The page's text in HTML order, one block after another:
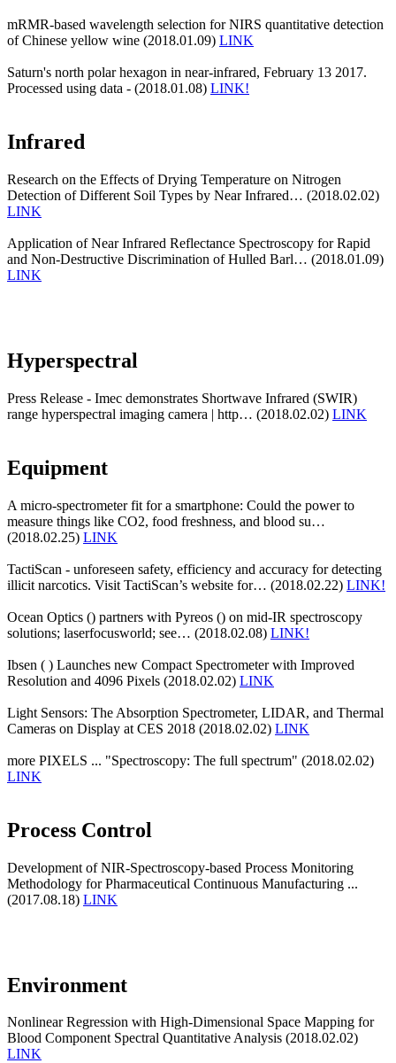
mRMR-based wavelength selection for NIRS quantitative detection
of Chinese yellow wine (2018.01.09) LINK
Saturn's north polar hexagon in near-infrared, February 13 2017.
Processed using data - (2018.01.08) LINK!
Infrared
Research on the Effects of Drying Temperature on Nitrogen
Detection of Different Soil Types by Near Infrared… (2018.02.02)
LINK
Application of Near Infrared Reflectance Spectroscopy for Rapid
and Non-Destructive Discrimination of Hulled Barl… (2018.01.09)
LINK
Hyperspectral
Press Release - Imec demonstrates Shortwave Infrared (SWIR)
range hyperspectral imaging camera | http… (2018.02.02) LINK
Equipment
A micro-spectrometer fit for a smartphone: Could the power to
measure things like CO2, food freshness, and blood su…
(2018.02.25) LINK
TactiScan - unforeseen safety, efficiency and accuracy for detecting
illicit narcotics. Visit TactiScan’s website for… (2018.02.22) LINK!
Ocean Optics () partners with Pyreos () on mid-IR spectroscopy
solutions; laserfocusworld; see… (2018.02.08) LINK!
Ibsen ( ) Launches new Compact Spectrometer with Improved
Resolution and 4096 Pixels (2018.02.02) LINK
Light Sensors: The Absorption Spectrometer, LIDAR, and Thermal
Cameras on Display at CES 2018 (2018.02.02) LINK
more PIXELS ... "Spectroscopy: The full spectrum" (2018.02.02)
LINK
Process Control
Development of NIR-Spectroscopy-based Process Monitoring
Methodology for Pharmaceutical Continuous Manufacturing ...
(2017.08.18) LINK
Environment
Nonlinear Regression with High-Dimensional Space Mapping for
Blood Component Spectral Quantitative Analysis (2018.02.02)
LINK